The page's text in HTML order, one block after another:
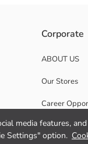
media features,
Settings" option.
Corporate
ABOUT US
Our Stores
Career
Corporate